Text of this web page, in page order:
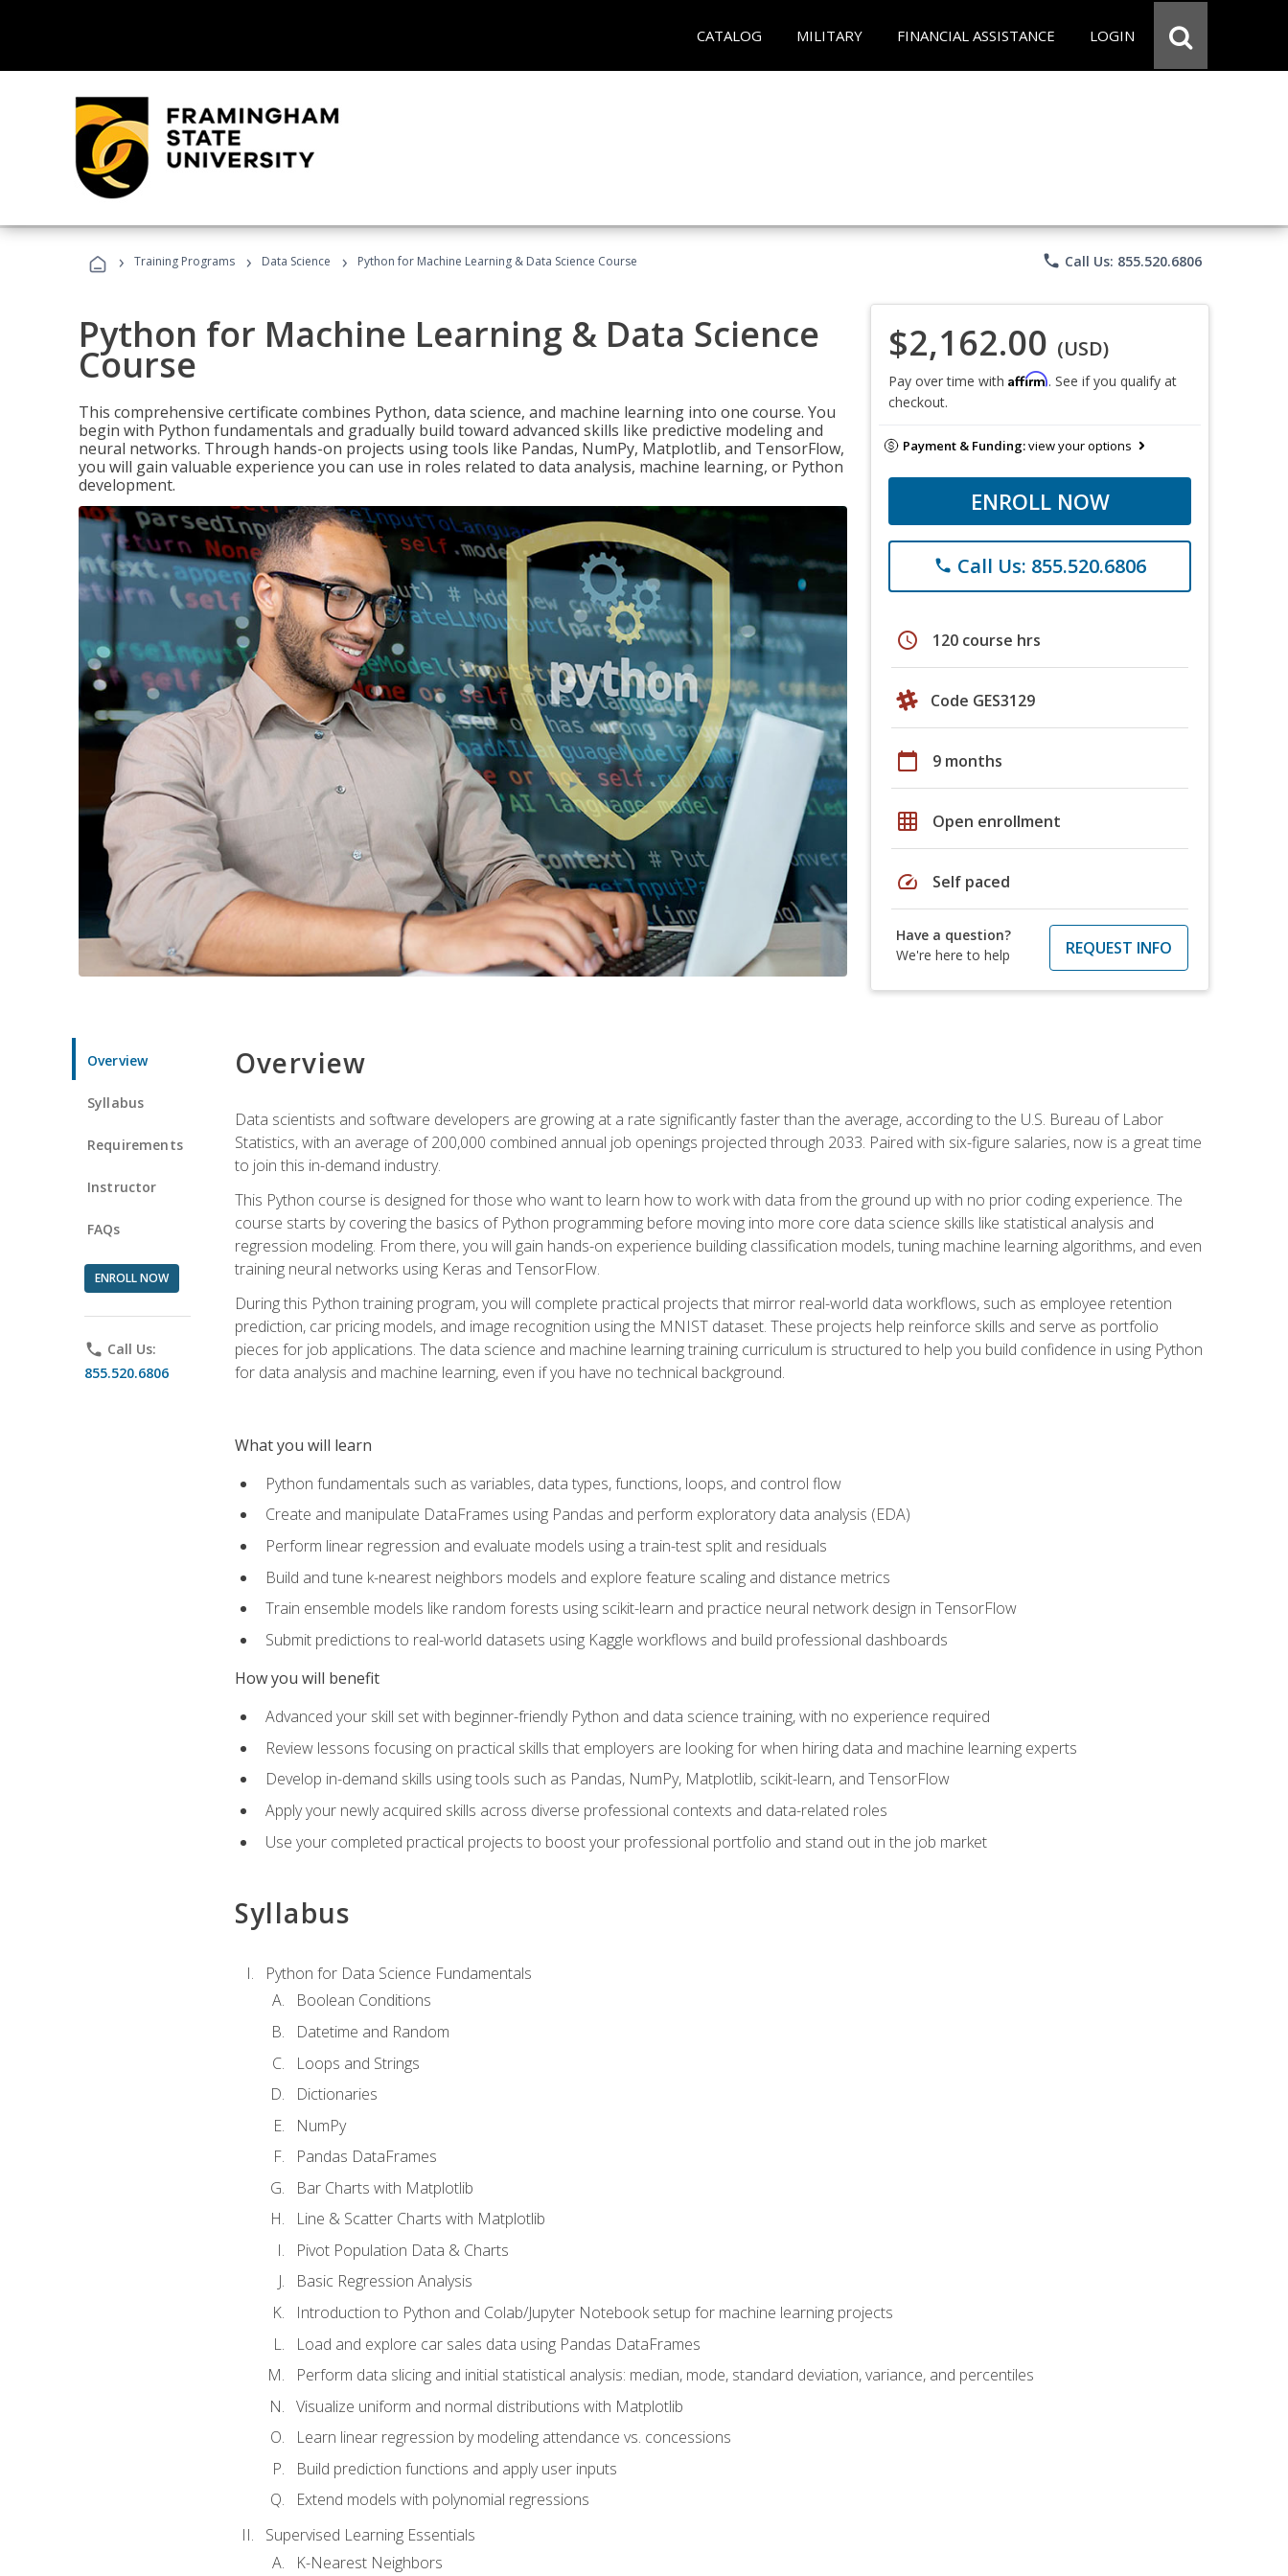
CATALOG MILITARY FINANCIAL ASSISTANCE LOGIN
› Training Programs › Data Science › Python for Machine Learning & Data Science Course phone Call Us: 855.520.6806
Python for Machine Learning & Data Science
Course
This comprehensive certificate combines Python, data science, and machine learning into one course. You
begin with Python fundamentals and gradually build toward advanced skills like predictive modeling and
neural networks. Through hands-on projects using tools like Pandas, NumPy, Matplotlib, and TensorFlow,
you will gain valuable experience you can use in roles related to data analysis, machine learning, or Python
development.
$2,162.00 (USD)
Pay over time with Affirm. See if you qualify at
checkout.
Payment & Funding:view your options
ENROLL NOW
phone Call Us: 855.520.6806
schedule 120 course hrs
Code GES3129
calendar_today 9 months
grid_on Open enrollment
speed Self paced
Have a question?
We're here to help
REQUEST INFO
Overview
Syllabus
Requirements
Instructor
FAQs
ENROLL NOW
phone Call Us:
855.520.6806
Overview
Data scientists and software developers are growing at a rate significantly faster than the average, according to the U.S. Bureau of Labor
Statistics, with an average of 200,000 combined annual job openings projected through 2033. Paired with six-figure salaries, now is a great time
to join this in-demand industry.
This Python course is designed for those who want to learn how to work with data from the ground up with no prior coding experience. The
course starts by covering the basics of Python programming before moving into more core data science skills like statistical analysis and
regression modeling. From there, you will gain hands-on experience building classification models, tuning machine learning algorithms, and even
training neural networks using Keras and TensorFlow.
During this Python training program, you will complete practical projects that mirror real-world data workflows, such as employee retention
prediction, car pricing models, and image recognition using the MNIST dataset. These projects help reinforce skills and serve as portfolio
pieces for job applications. The data science and machine learning training curriculum is structured to help you build confidence in using Python
for data analysis and machine learning, even if you have no technical background.
What you will learn
Python fundamentals such as variables, data types, functions, loops, and control flow
Create and manipulate DataFrames using Pandas and perform exploratory data analysis (EDA)
Perform linear regression and evaluate models using a train-test split and residuals
Build and tune k-nearest neighbors models and explore feature scaling and distance metrics
Train ensemble models like random forests using scikit-learn and practice neural network design in TensorFlow
Submit predictions to real-world datasets using Kaggle workflows and build professional dashboards
How you will benefit
Advanced your skill set with beginner-friendly Python and data science training, with no experience required
Review lessons focusing on practical skills that employers are looking for when hiring data and machine learning experts
Develop in-demand skills using tools such as Pandas, NumPy, Matplotlib, scikit-learn, and TensorFlow
Apply your newly acquired skills across diverse professional contexts and data-related roles
Use your completed practical projects to boost your professional portfolio and stand out in the job market
Syllabus
Python for Data Science Fundamentals
Boolean Conditions
Datetime and Random
Loops and Strings
Dictionaries
NumPy
Pandas DataFrames
Bar Charts with Matplotlib
Line & Scatter Charts with Matplotlib
Pivot Population Data & Charts
Basic Regression Analysis
Introduction to Python and Colab/Jupyter Notebook setup for machine learning projects
Load and explore car sales data using Pandas DataFrames
Perform data slicing and initial statistical analysis: median, mode, standard deviation, variance, and percentiles
Visualize uniform and normal distributions with Matplotlib
Learn linear regression by modeling attendance vs. concessions
Build prediction functions and apply user inputs
Extend models with polynomial regressions
Supervised Learning Essentials
K-Nearest Neighbors